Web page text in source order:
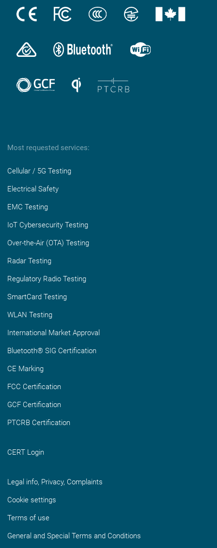
Most requested services:
Cellular / 5G Testing
Electrical Safety
EMC Testing
IoT Cybersecurity Testing
Over-the-Air (OTA) Testing
Radar Testing
Regulatory Radio Testing
SmartCard Testing
WLAN Testing
International Market Approval
Bluetooth® SIG Certification
CE Marking
FCC Certification
GCF Certification
PTCRB Certification
CERT Login
Legal info, Privacy, Complaints
Cookie settings
Terms of use
General and Special Terms and Conditions